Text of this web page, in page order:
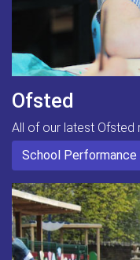
Ofsted
All of our latest Ofsted
School Performance